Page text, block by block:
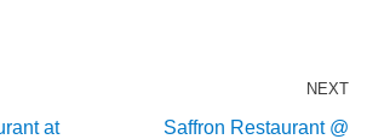
at
NEXT
Saffron Restaurant @